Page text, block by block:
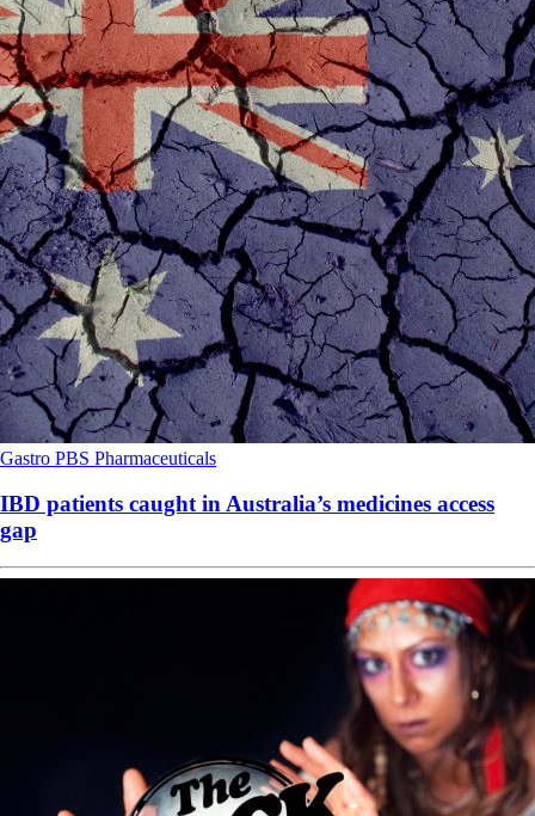
Gastro PBS Pharmaceuticals
IBD patients caught in Australia’s medicines access
gap